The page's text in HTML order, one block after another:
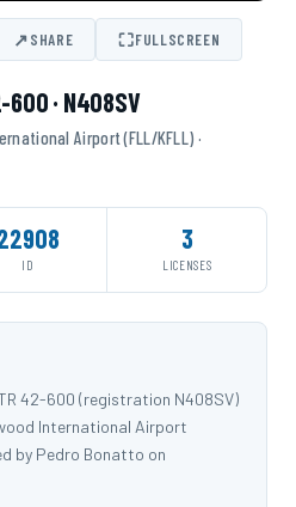
↗SHARE ⛶FULLSCREEN
· N408SV
Airport (FLL/KFLL) ·
ID
3
LICENSES
42-600 (registration N408SV)
International Airport
by Pedro Bonatto on